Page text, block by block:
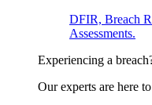
DFIR, Breach
Assessments.
Experiencing a
Our experts are here